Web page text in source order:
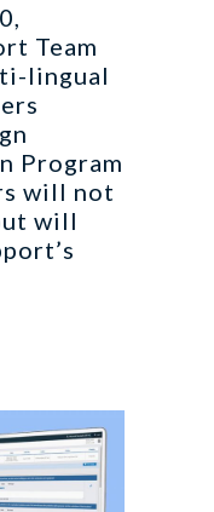
Team
lingual
Program
will not
will